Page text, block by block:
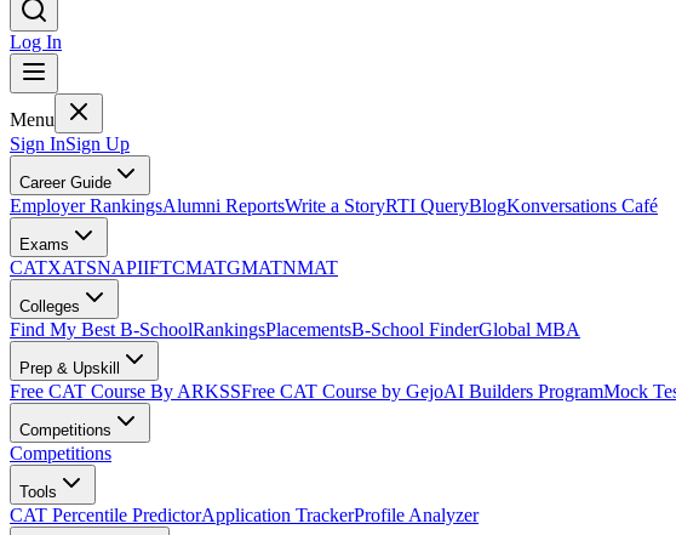
Log In
Menu
Sign InSign Up
Career Guide
Employer RankingsAlumni ReportsWrite a StoryRTI QueryBlogKonversations Café
Exams
CATXATSNAPIIFTCMATGMATNMAT
Colleges
Find My Best B-SchoolRankingsPlacementsB-School FinderGlobal MBA
Prep & Upskill
Free CAT Course By ARKSSFree CAT Course by GejoAI Builders ProgramMock
Competitions
Competitions
Tools
CAT Percentile PredictorApplication TrackerProfile Analyzer